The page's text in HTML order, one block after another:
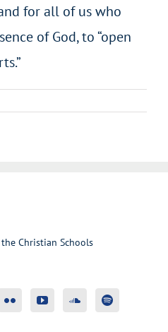
for all of us who
of God, to “open
Christian Schools